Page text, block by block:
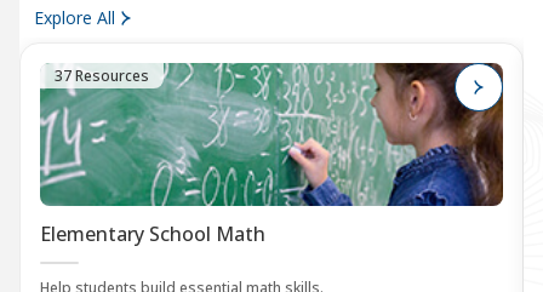
Explore All
37 Resources
Elementary School Math
Help students build essential math skills.